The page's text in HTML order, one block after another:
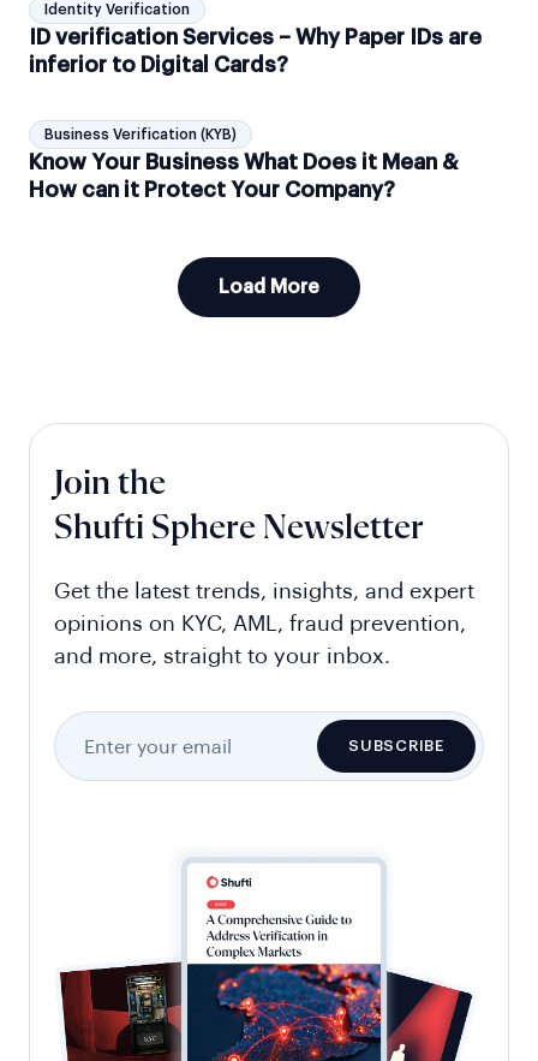
Identity Verification
ID verification Services – Why Paper IDs are
inferior to Digital Cards?
Business Verification (KYB)
Know Your Business What Does it Mean &
How can it Protect Your Company?
Load More
Join the
Shufti Sphere Newsletter
Get the latest trends, insights, and expert
opinions on KYC, AML, fraud prevention,
and more, straight to your inbox.